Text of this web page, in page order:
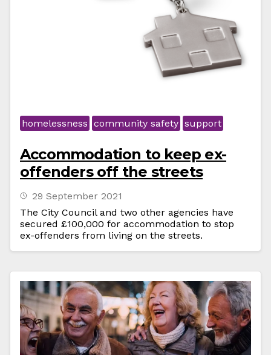
homelessness community safety support
Accommodation to keep ex-
offenders off the streets
29 September 2021
The City Council and two other agencies have
secured £100,000 for accommodation to stop
ex-offenders from living on the streets.